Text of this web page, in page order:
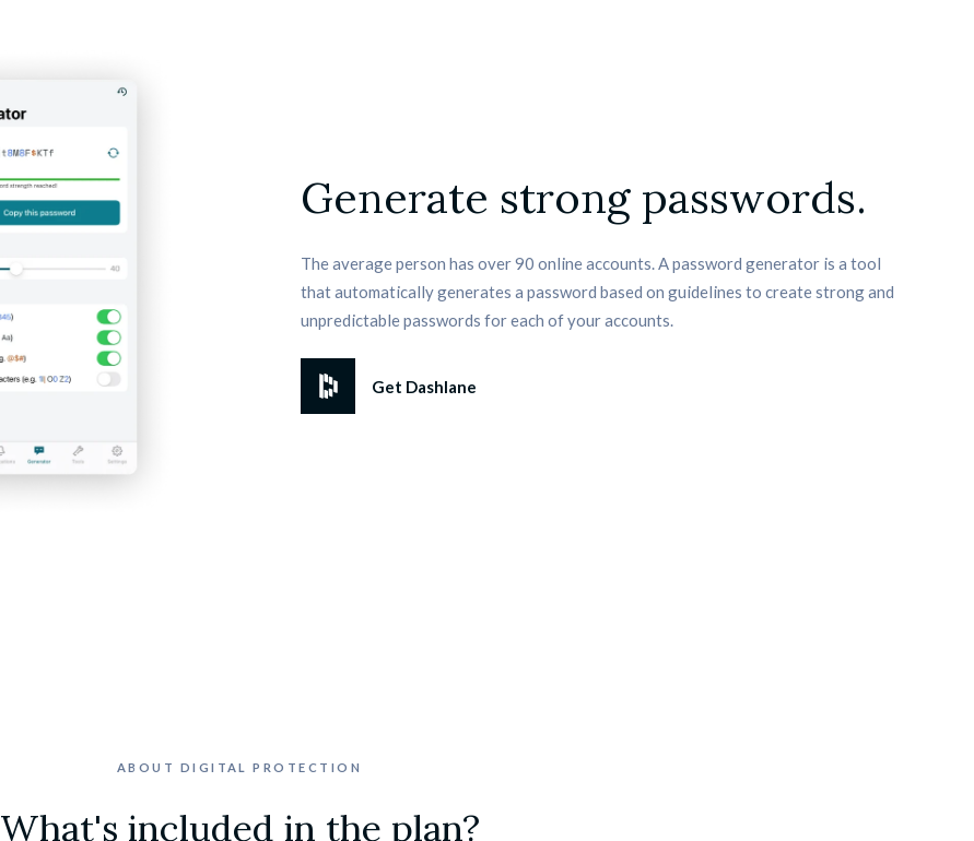
Generate strong passwords.
The average person has over 90 online accounts. A password generator is a tool
that automatically generates a password based on guidelines to create strong and
unpredictable passwords for each of your accounts.
Get Dashlane
ABOUT DIGITAL PROTECTION
What's included in the plan?